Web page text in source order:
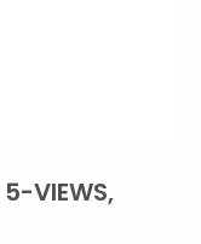
5-VIEWS,